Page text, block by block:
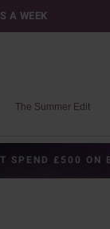
A WEEK
The Summer Edit
SPEND £500 ON